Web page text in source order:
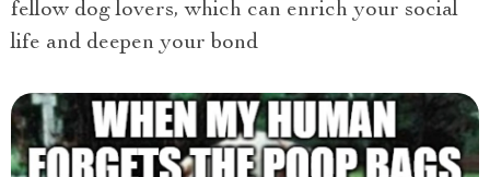
fellow dog lovers, which can enrich your social
life and deepen your bond